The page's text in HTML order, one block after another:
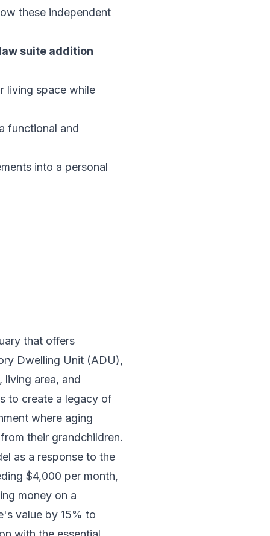
these independent
suite addition
living space while
functional and
into a personal
that offers
Dwelling Unit (ADU),
living area, and
to create a legacy of
where aging
their grandchildren.
as a response to the
$4,000 per month,
money on a
value by 15% to